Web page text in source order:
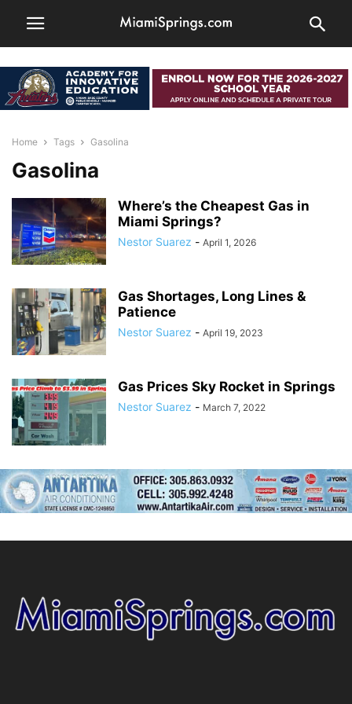
Home Tags Gasolina
Gasolina
Where’s the Cheapest Gas in
Miami Springs?
Nestor Suarez - April 1, 2026
Gas Shortages, Long Lines &
Patience
Nestor Suarez - April 19, 2023
Gas Prices Sky Rocket in Springs
Nestor Suarez - March 7, 2022